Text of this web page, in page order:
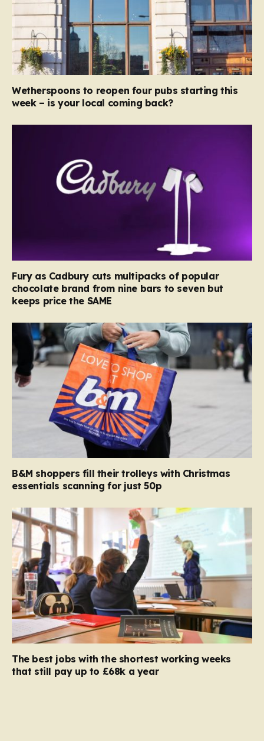
Wetherspoons to reopen four pubs starting this
week – is your local coming back?
Fury as Cadbury cuts multipacks of popular
chocolate brand from nine bars to seven but
keeps price the SAME
B&M shoppers fill their trolleys with Christmas
essentials scanning for just 50p
The best jobs with the shortest working weeks
that still pay up to £68k a year